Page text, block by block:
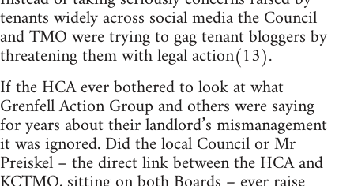
tenants widely across social media the Council
and TMO were trying to gag tenant bloggers by
threatening them with legal action(13).
If the HCA ever bothered to look at what
Grenfell Action Group and others were saying
for years about their landlord’s mismanagement
it was ignored. Did the local Council or Mr
Preiskel – the direct link between the HCA and